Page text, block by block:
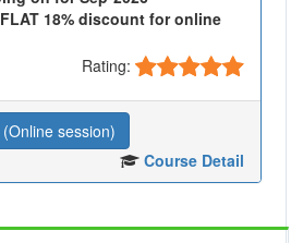
18% discount for online
Rating:
session)
Course Detail